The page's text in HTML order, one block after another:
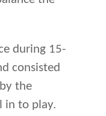
during 15-
consisted
the
in to play.